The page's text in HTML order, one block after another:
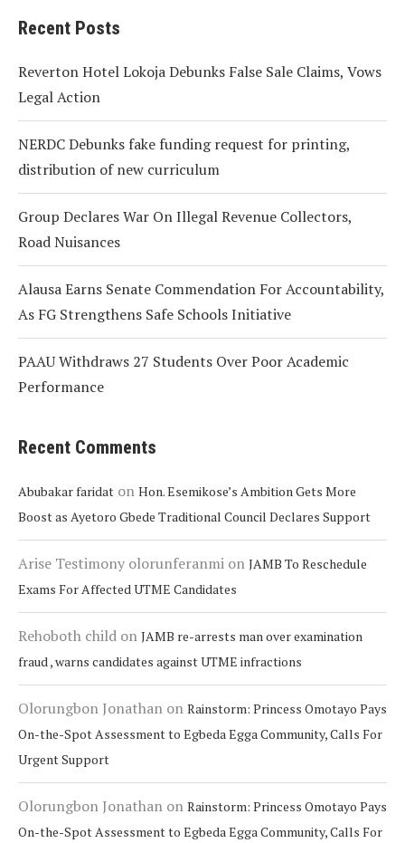
Recent Posts
Reverton Hotel Lokoja Debunks False Sale Claims, Vows
Legal Action
NERDC Debunks fake funding request for printing,
distribution of new curriculum
Group Declares War On Illegal Revenue Collectors,
Road Nuisances
Alausa Earns Senate Commendation For Accountability,
As FG Strengthens Safe Schools Initiative
PAAU Withdraws 27 Students Over Poor Academic
Performance
Recent Comments
Abubakar faridat on Hon. Esemikose’s Ambition Gets More
Boost as Ayetoro Gbede Traditional Council Declares Support
Arise Testimony olorunferanmi on JAMB To Reschedule
Exams For Affected UTME Candidates
Rehoboth child on JAMB re-arrests man over examination
fraud , warns candidates against UTME infractions
Olorungbon Jonathan on Rainstorm: Princess Omotayo Pays
On-the-Spot Assessment to Egbeda Egga Community, Calls For
Urgent Support
Olorungbon Jonathan on Rainstorm: Princess Omotayo Pays
On-the-Spot Assessment to Egbeda Egga Community, Calls For